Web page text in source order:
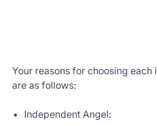
Your reasons for choosing
are as follows:
Independent Angel: